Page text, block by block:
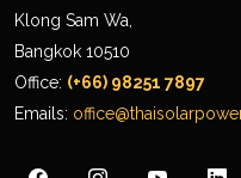
Klong Sam Wa,
Bangkok 10510
Office: (+66) 98251 7897
Emails: